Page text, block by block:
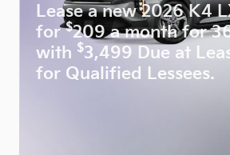
Lease a new 2026 K4
for$209 a month for
with $3,499 Due at
for Qualified Lessees.